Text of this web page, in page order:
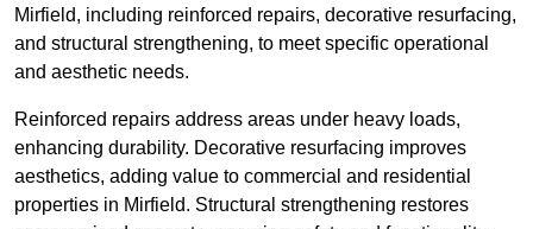
Mirfield, including reinforced repairs, decorative resurfacing,
and structural strengthening, to meet specific operational
and aesthetic needs.
Reinforced repairs address areas under heavy loads,
enhancing durability. Decorative resurfacing improves
aesthetics, adding value to commercial and residential
properties in Mirfield. Structural strengthening restores